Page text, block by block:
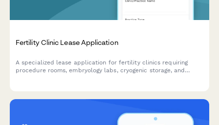
Fertility Clinic Lease Application
A specialized lease application for fertility clinics requiring
procedure rooms, embryology labs, cryogenic storage, and